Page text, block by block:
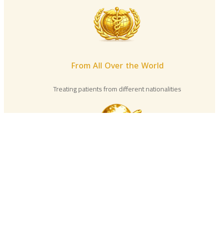
From All Over the World
Treating patients from different nationalities